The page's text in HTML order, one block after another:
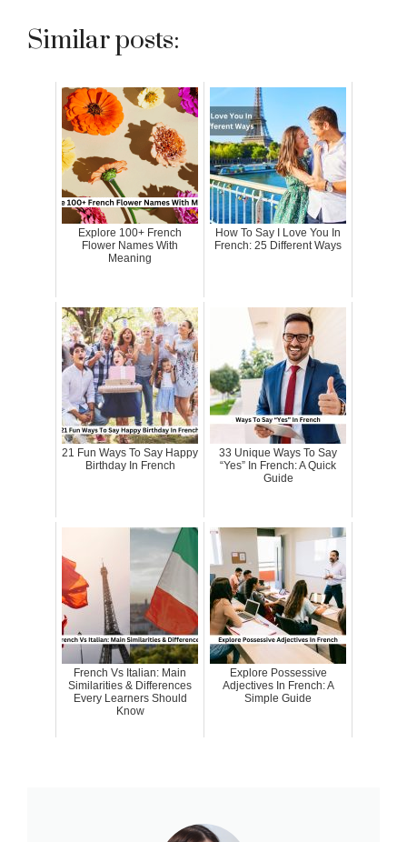
Similar posts:
Explore 100+ French
Flower Names With
Meaning
How To Say I Love You In
French: 25 Different Ways
21 Fun Ways To Say Happy
Birthday In French
33 Unique Ways To Say
“Yes” In French: A Quick
Guide
French Vs Italian: Main
Similarities & Differences
Every Learners Should
Know
Explore Possessive
Adjectives In French: A
Simple Guide